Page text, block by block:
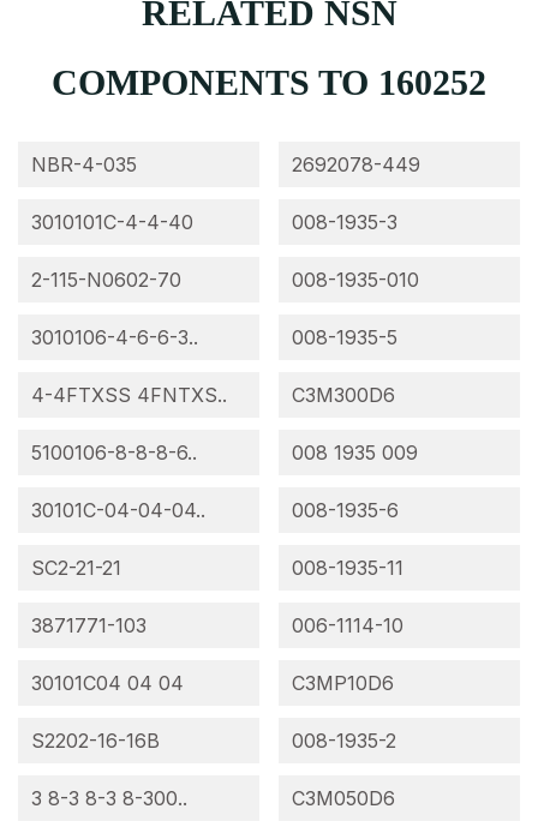
RELATED NSN
COMPONENTS TO 160252
NBR-4-035
3010101C-4-4-40
2-115-N0602-70
3010106-4-6-6-3..
4-4FTXSS 4FNTXS..
5100106-8-8-8-6..
30101C-04-04-04..
SC2-21-21
3871771-103
30101C04 04 04
S2202-16-16B
3 8-3 8-3 8-300..
2692078-449
008-1935-3
008-1935-010
008-1935-5
C3M300D6
008 1935 009
008-1935-6
008-1935-11
006-1114-10
C3MP10D6
008-1935-2
C3M050D6